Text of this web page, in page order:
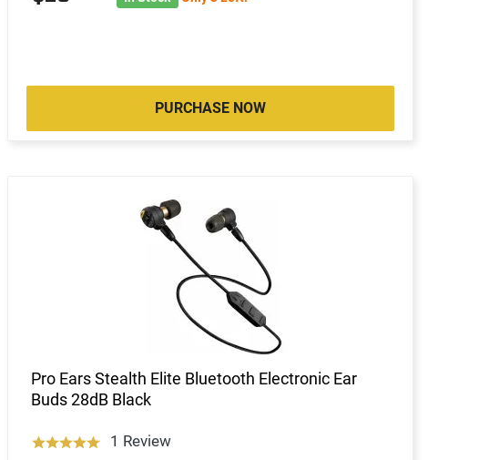
PURCHASE NOW
Pro Ears Stealth Elite Bluetooth Electronic Ear
Buds 28dB Black
1 Review